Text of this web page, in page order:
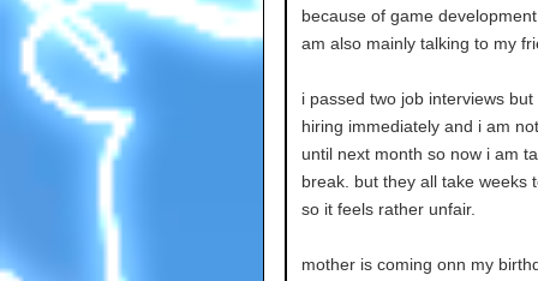
because of game
am also mainly talking to my
i passed two job interviews
hiring immediately and i am
until next month so now i am
break. but they all take weeks
so it feels rather unfair.
mother is coming onn my